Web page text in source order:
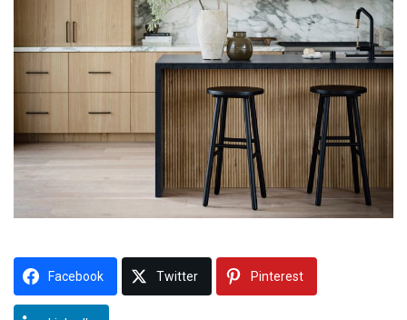
Facebook Twitter Pinterest